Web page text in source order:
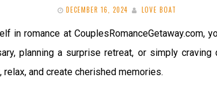
DECEMBER 16, 2024
LOVE BOAT
in romance at CouplesRomanceGetaway.com,
planning a surprise retreat, or simply
and create cherished memories.